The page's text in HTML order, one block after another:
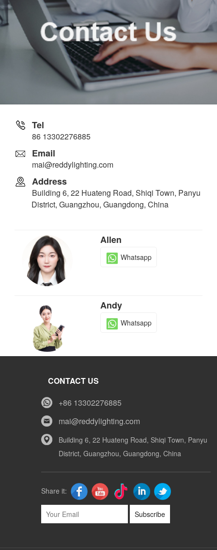
Tel
86 13302276885
Email
mai@reddylighting.com
Address
Building 6, 22 Huateng Road, Shiqi Town, Panyu
District, Guangzhou, Guangdong, China
Allen
Whatsapp
Andy
Whatsapp
Mike
Whatsapp
CONTACT US
+86 13302276885
mai@reddylighting.com
Building 6, 22 Huateng Road, Shiqi Town, Panyu
District, Guangzhou, Guangdong, China
Share it:
Subscribe